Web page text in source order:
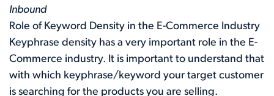
Inbound
Role of Keyword Density in the E-Commerce Industry
Keyphrase density has a very important role in the E-
Commerce industry. It is important to understand that
with which keyphrase/keyword your target customer
is searching for the products you are selling.